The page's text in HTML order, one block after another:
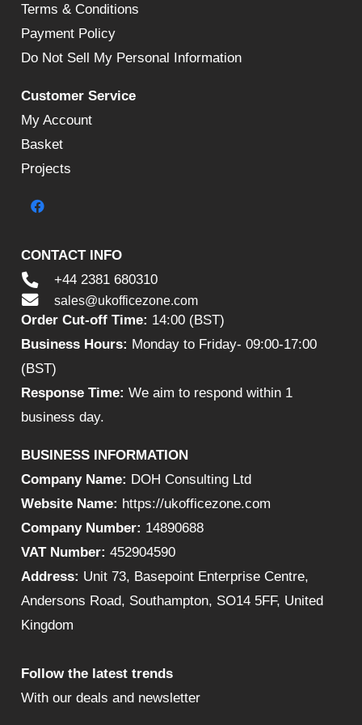
Terms & Conditions
Payment Policy
Do Not Sell My Personal Information
Customer Service
My Account
Basket
Projects
CONTACT INFO
+44 2381 680310
sales@ukofficezone.com
Order Cut-off Time: 14:00 (BST)
Business Hours: Monday to Friday- 09:00-17:00
(BST)
Response Time: We aim to respond within 1
business day.
BUSINESS INFORMATION
Company Name: DOH Consulting Ltd
Website Name: https://ukofficezone.com
Company Number: 14890688
VAT Number: 452904590
Address: Unit 73, Basepoint Enterprise Centre,
Andersons Road, Southampton, SO14 5FF, United
Kingdom
Follow the latest trends
With our deals and newsletter